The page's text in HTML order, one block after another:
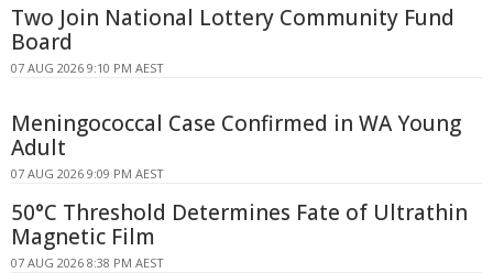
Two Join National Lottery Community Fund
Board
07 AUG 2026 9:10 PM AEST
Meningococcal Case Confirmed in WA Young
Adult
07 AUG 2026 9:09 PM AEST
50°C Threshold Determines Fate of Ultrathin
Magnetic Film
07 AUG 2026 8:38 PM AEST